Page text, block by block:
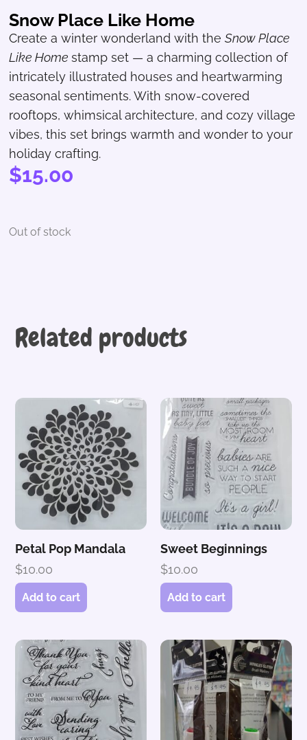
Snow Place Like Home
Create a winter wonderland with theSnow Place
Like Homestamp set — a charming collection of
intricately illustrated houses and heartwarming
seasonal sentiments. With snow-covered
rooftops, whimsical architecture, and cozy village
vibes, this set brings warmth and wonder to your
holiday crafting.
$15.00
Out of stock
Related products
Petal Pop Mandala
$10.00
Add to cart
Sweet Beginnings
$10.00
Add to cart